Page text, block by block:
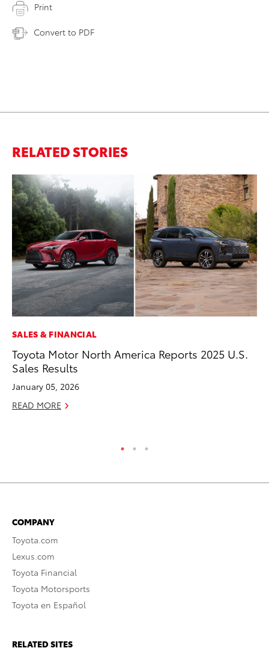
Print
Convert to PDF
RELATED STORIES
SALES & FINANCIAL
Toyota Motor North America Reports 2025 U.S.
Sales Results
January 05, 2026
READ MORE
COMPANY
Toyota.com
Lexus.com
Toyota Financial
Toyota Motorsports
Toyota en Español
RELATED SITES